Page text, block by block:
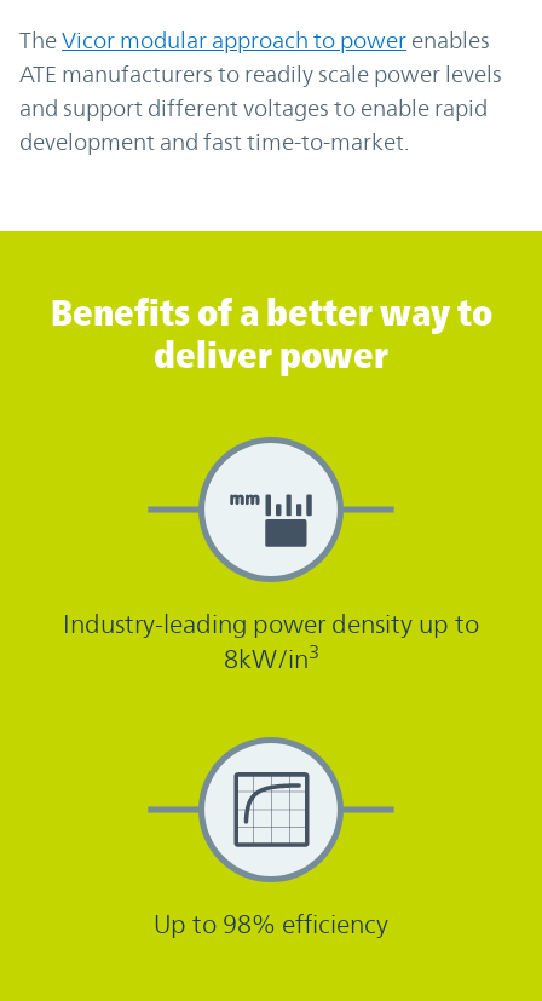
TheVicor modular approach to power enables
ATE manufacturers to readily scale power levels
and support different voltages to enable rapid
development and fast time-to-market.
Benefits of a better way to
deliver power
Industry-leading power density up to
8kW/in3
Up to 98% efficiency